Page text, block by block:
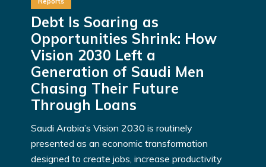
Debt Is Soaring as
Opportunities Shrink: How
Vision 2030 Left a
Generation of Saudi Men
Chasing Their Future
Through Loans
Saudi Arabia’s Vision 2030 is routinely
presented as an economic transformation
designed to create jobs, increase productivity